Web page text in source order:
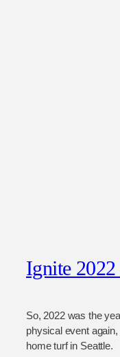
Ignite
So, 2022 was the
physical event
home turf in Seattle.